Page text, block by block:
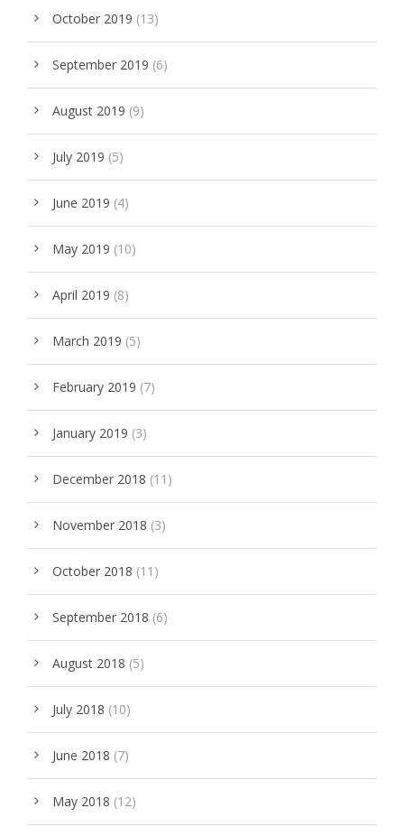
October 2019 (13)
September 2019 (6)
August 2019 (9)
July 2019 (5)
June 2019 (4)
May 2019 (10)
April 2019 (8)
March 2019 (5)
February 2019 (7)
January 2019 (3)
December 2018 (11)
November 2018 (3)
October 2018 (11)
September 2018 (6)
August 2018 (5)
July 2018 (10)
June 2018 (7)
May 2018 (12)